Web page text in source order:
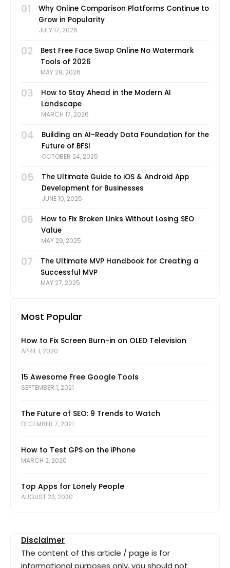
01
Why Online Comparison Platforms Continue to
Grow in Popularity
JULY 17, 2026
02
Best Free Face Swap Online No Watermark
Tools of 2026
MAY 28, 2026
03
How to Stay Ahead in the Modern AI
Landscape
MARCH 17, 2026
04
Building an AI-Ready Data Foundation for the
Future of BFSI
OCTOBER 24, 2025
05
The Ultimate Guide to iOS & Android App
Development for Businesses
JUNE 10, 2025
06
How to Fix Broken Links Without Losing SEO
Value
MAY 29, 2025
07
The Ultimate MVP Handbook for Creating a
Successful MVP
MAY 27, 2025
Most Popular
How to Fix Screen Burn-in on OLED Television
APRIL 1, 2020
15 Awesome Free Google Tools
SEPTEMBER 1, 2021
The Future of SEO: 9 Trends to Watch
DECEMBER 7, 2021
How to Test GPS on the iPhone
MARCH 2, 2020
Top Apps for Lonely People
AUGUST 23, 2020
Disclaimer
The content of this article / page is for
informational purposes only, you should not